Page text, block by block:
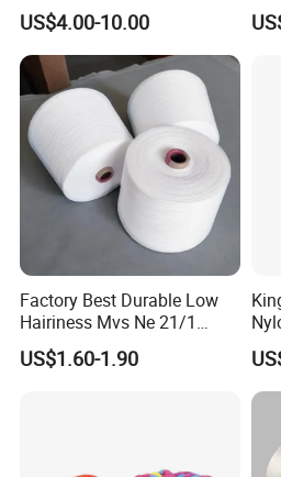
for Sweatshirts
US$4.00-10.00
Factory Best Durable Low
Hairiness Mvs Ne 21/1
100% Polyester Raw White
Vortex Spun Yarn for
US$1.60-1.90